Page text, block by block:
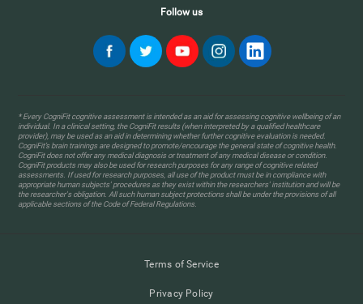
Follow us
* Every CogniFit cognitive assessment is intended as an aid for assessing cognitive wellbeing of an
individual. In a clinical setting, the CogniFit results (when interpreted by a qualified healthcare
provider), may be used as an aid in determining whether further cognitive evaluation is needed.
CogniFit’s brain trainings are designed to promote/encourage the general state of cognitive health.
CogniFit does not offer any medical diagnosis or treatment of any medical disease or condition.
CogniFit products may also be used for research purposes for any range of cognitive related
assessments. If used for research purposes, all use of the product must be in compliance with
appropriate human subjects' procedures as they exist within the researchers' institution and will be
the researcher's obligation. All such human subject protections shall be under the provisions of all
applicable sections of the Code of Federal Regulations.
Terms of Service
Privacy Policy